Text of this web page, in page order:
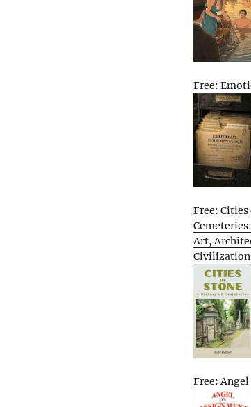
Free:
Free:
Art,
Civilization
Free: